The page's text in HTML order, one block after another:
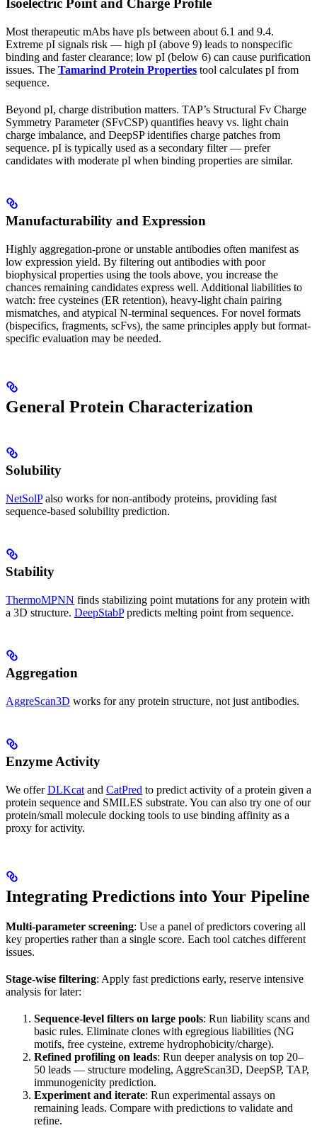
Isoelectric Point and Charge Profile
Most therapeutic mAbs have pIs between about 6.1 and 9.4.
Extreme pI signals risk — high pI (above 9) leads to nonspecific
binding and faster clearance; low pI (below 6) can cause purification
issues. The Tamarind Protein Properties tool calculates pI from
sequence.
Beyond pI, charge distribution matters. TAP’s Structural Fv Charge
Symmetry Parameter (SFvCSP) quantifies heavy vs. light chain
charge imbalance, and DeepSP identifies charge patches from
sequence. pI is typically used as a secondary filter — prefer
candidates with moderate pI when binding properties are similar.
Manufacturability and Expression
Highly aggregation-prone or unstable antibodies often manifest as
low expression yield. By filtering out antibodies with poor
biophysical properties using the tools above, you increase the
chances remaining candidates express well. Additional liabilities to
watch: free cysteines (ER retention), heavy-light chain pairing
mismatches, and atypical N-terminal sequences. For novel formats
(bispecifics, fragments, scFvs), the same principles apply but format-
specific evaluation may be needed.
General Protein Characterization
Solubility
NetSolPalso works for non-antibody proteins, providing fast
sequence-based solubility prediction.
Stability
ThermoMPNN finds stabilizing point mutations for any protein with
a 3D structure. DeepStabPpredicts melting point from sequence.
Aggregation
AggreScan3D works for any protein structure, not just antibodies.
Enzyme Activity
We offerDLKcat and CatPred to predict activity of a protein given a
protein sequence and SMILES substrate. You can also try one of our
protein/small molecule docking tools to use binding affinity as a
proxy for activity.
Integrating Predictions into Your Pipeline
Multi-parameter screening: Use a panel of predictors covering all
key properties rather than a single score. Each tool catches different
issues.
Stage-wise filtering: Apply fast predictions early, reserve intensive
analysis for later:
Sequence-level filters on large pools: Run liability scans and
basic rules. Eliminate clones with egregious liabilities (NG
motifs, free cysteine, extreme hydrophobicity/charge).
Refined profiling on leads: Run deeper analysis on top 20–
50 leads — structure modeling, AggreScan3D, DeepSP, TAP,
immunogenicity prediction.
Experiment and iterate: Run experimental assays on
remaining leads. Compare with predictions to validate and
refine.